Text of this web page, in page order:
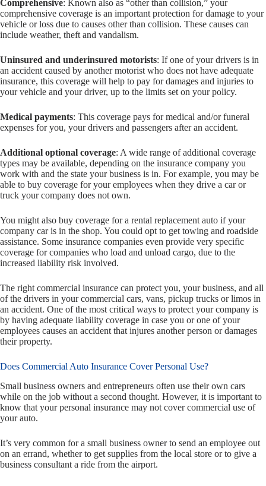
Comprehensive: Known also as “other than collision,” your
comprehensive coverage is an important protection for damage to your
vehicle or loss due to causes other than collision. These causes can
include weather, theft and vandalism.
Uninsured and underinsured motorists: If one of your drivers is in
an accident caused by another motorist who does not have adequate
insurance, this coverage will help to pay for damages and injuries to
your vehicle and your driver, up to the limits set on your policy.
Medical payments: This coverage pays for medical and/or funeral
expenses for you, your drivers and passengers after an accident.
Additional optional coverage: A wide range of additional coverage
types may be available, depending on the insurance company you
work with and the state your business is in. For example, you may be
able to buy coverage for your employees when they drive a car or
truck your company does not own.
You might also buy coverage for a rental replacement auto if your
company car is in the shop. You could opt to get towing and roadside
assistance. Some insurance companies even provide very specific
coverage for companies who load and unload cargo, due to the
increased liability risk involved.
The right commercial insurance can protect you, your business, and all
of the drivers in your commercial cars, vans, pickup trucks or limos in
an accident. One of the most critical ways to protect your company is
by having adequate liability coverage in case you or one of your
employees causes an accident that injures another person or damages
their property.
Does Commercial Auto Insurance Cover Personal Use?
Small business owners and entrepreneurs often use their own cars
while on the job without a second thought. However, it is important to
know that your personal insurance may not cover commercial use of
your auto.
It’s very common for a small business owner to send an employee out
on an errand, whether to get supplies from the local store or to give a
business consultant a ride from the airport.